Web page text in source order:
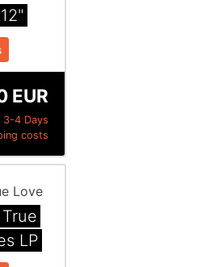
3-4 Days
EUR
costs
LP